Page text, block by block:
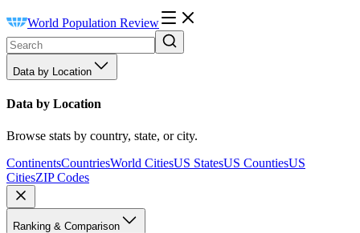
World Population Review
Data by Location
Data by Location
Browse stats by country, state, or city.
ContinentsCountriesWorld CitiesUS StatesUS CountiesUS
CitiesZIP Codes
Ranking & Comparison